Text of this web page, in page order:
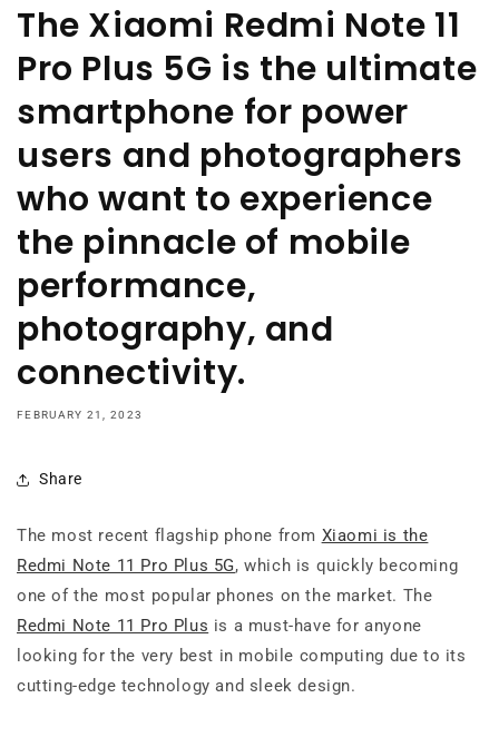
The Xiaomi Redmi Note 11
Pro Plus 5G is the ultimate
smartphone for power
users and photographers
who want to experience
the pinnacle of mobile
performance,
photography, and
connectivity.
FEBRUARY 21, 2023
Share
The most recent flagship phone from Xiaomi is the
Redmi Note 11 Pro Plus 5G, which is quickly becoming
one of the most popular phones on the market. The
Redmi Note 11 Pro Plus is a must-have for anyone
looking for the very best in mobile computing due to its
cutting-edge technology and sleek design.